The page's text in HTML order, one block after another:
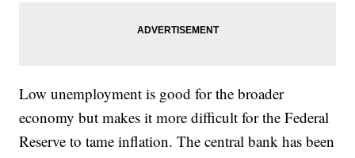
Low unemployment is good for the broader
economy but makes it more difficult for the Federal
Reserve to tame inflation. The central bank has been